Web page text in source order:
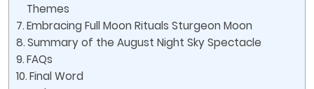
Themes
Embracing Full Moon Rituals Sturgeon Moon
Summary of the August Night Sky Spectacle
FAQs
Final Word